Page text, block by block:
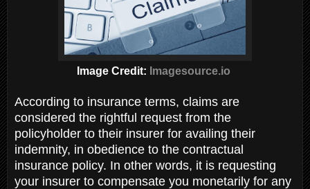
Image Credit: Imagesource.io
According to insurance terms, claims are
considered the rightful request from the
policyholder to their insurer for availing their
indemnity, in obedience to the contractual
insurance policy. In other words, it is requesting
your insurer to compensate you monetarily for any